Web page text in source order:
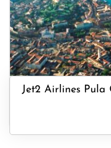
Jet2 Airlines Pula